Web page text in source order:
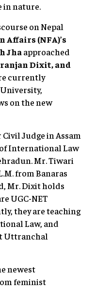
in nature.
on Nepal
Affairs (NFA)’s
Jhaapproached
Dixit, and
currently
on the new
Judge in Assam
International Law
Mr. Tiwari
from Banaras
Mr. Dixit holds
UGC-NET
they are teaching
Law, and
Uttranchal
newest
feminist